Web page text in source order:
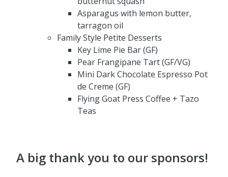
Asparagus with lemon butter,
tarragon oil
Family Style Petite Desserts
Key Lime Pie Bar (GF)
Pear Frangipane Tart (GF/VG)
Mini Dark Chocolate Espresso Pot
de Creme (GF)
Flying Goat Press Coffee + Tazo
Teas
A big thank you to our sponsors!